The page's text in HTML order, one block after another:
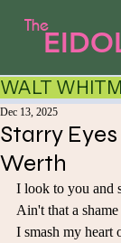
The
WALT
Starry
Werth
Dec 13, 2025
I look to you and
Ain't that a shame
I smash my heart